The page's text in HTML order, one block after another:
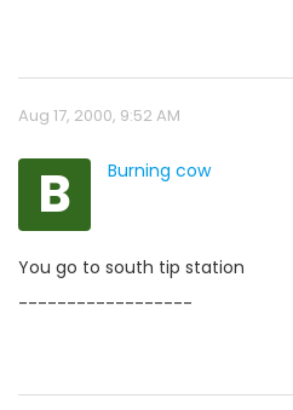
Aug 17, 2000, 9:52 AM
B Burning cow
You go to south tip station
------------------